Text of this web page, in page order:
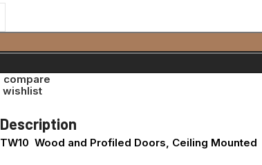
compare
wishlist
Description
TW10 Wood and Profiled Doors, Ceiling Mounted